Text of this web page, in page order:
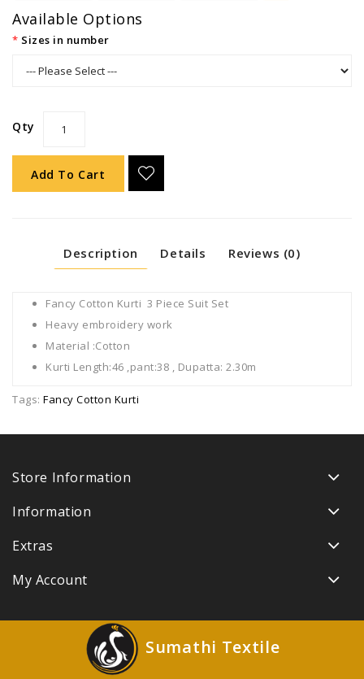
Available Options
Sizes in number
Qty
Add To Cart
Description Details Reviews (0)
Fancy Cotton Kurti 3 Piece Suit Set
Heavy embroidery work
Material :Cotton
Kurti Length:46 ,pant:38 , Dupatta: 2.30m
Tags: Fancy Cotton Kurti
Store Information
Information
Extras
My Account
Sumathi Textile